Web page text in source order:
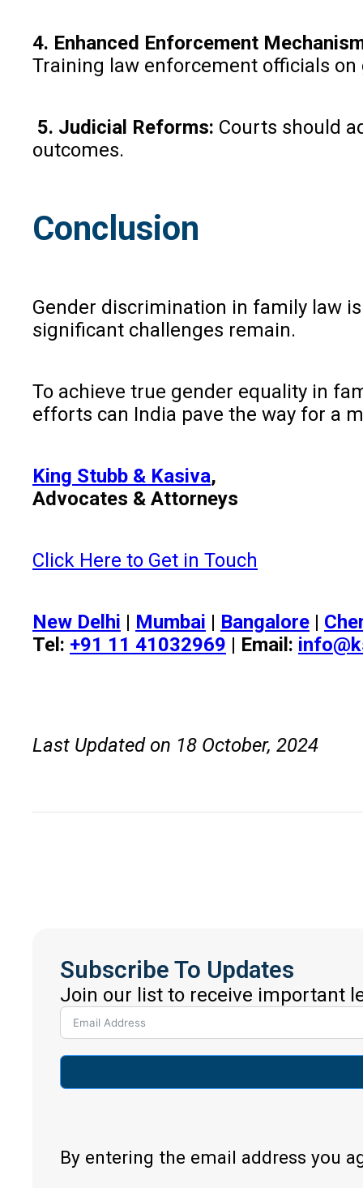
4. Enhanced Enforcement
Training law enforcement officials
5. Judicial Reforms: Courts should
outcomes.
Conclusion
Gender discrimination in family law
significant challenges remain.
To achieve true gender equality in
efforts can India pave the way for a
King Stubb & Kasiva,
Advocates & Attorneys
Click Here to Get in Touch
New Delhi | Mumbai | Bangalore |
Tel: +91 11 41032969 | Email:
Last Updated on 18 October, 2024
Subscribe To Updates
Join our list to receive important
By entering the email address you